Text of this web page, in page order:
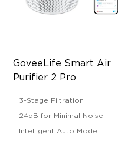
GoveeLife Smart Air
Purifier 2 Pro
3-Stage Filtration
24dB for Minimal Noise
Intelligent Auto Mode